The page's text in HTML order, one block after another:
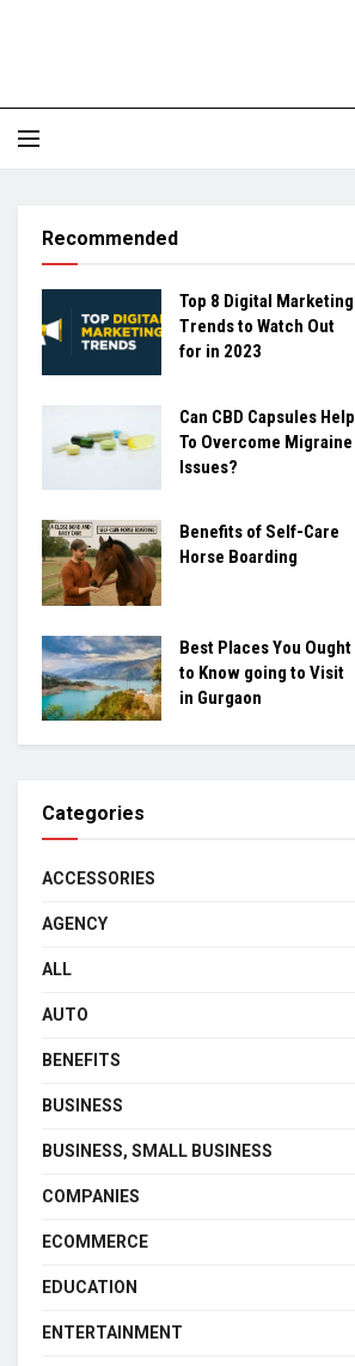
Recommended
Top 8 Digital Marketing
Trends to Watch Out
for in 2023
Can CBD Capsules Help
To Overcome Migraine
Issues?
Benefits of Self-Care
Horse Boarding
Best Places You Ought
to Know going to Visit
in Gurgaon
Categories
ACCESSORIES
AGENCY
ALL
AUTO
BENEFITS
BUSINESS
BUSINESS, SMALL BUSINESS
COMPANIES
ECOMMERCE
EDUCATION
ENTERTAINMENT